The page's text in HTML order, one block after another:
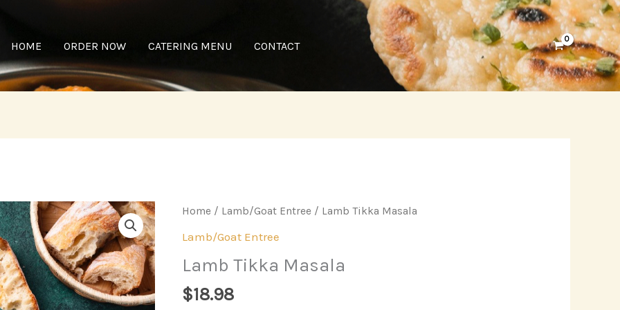
HOME ORDER NOW CATERING MENU CONTACT
Home / Lamb/Goat Entree / Lamb Tikka Masala
Lamb/Goat Entree
Lamb Tikka Masala
$18.98